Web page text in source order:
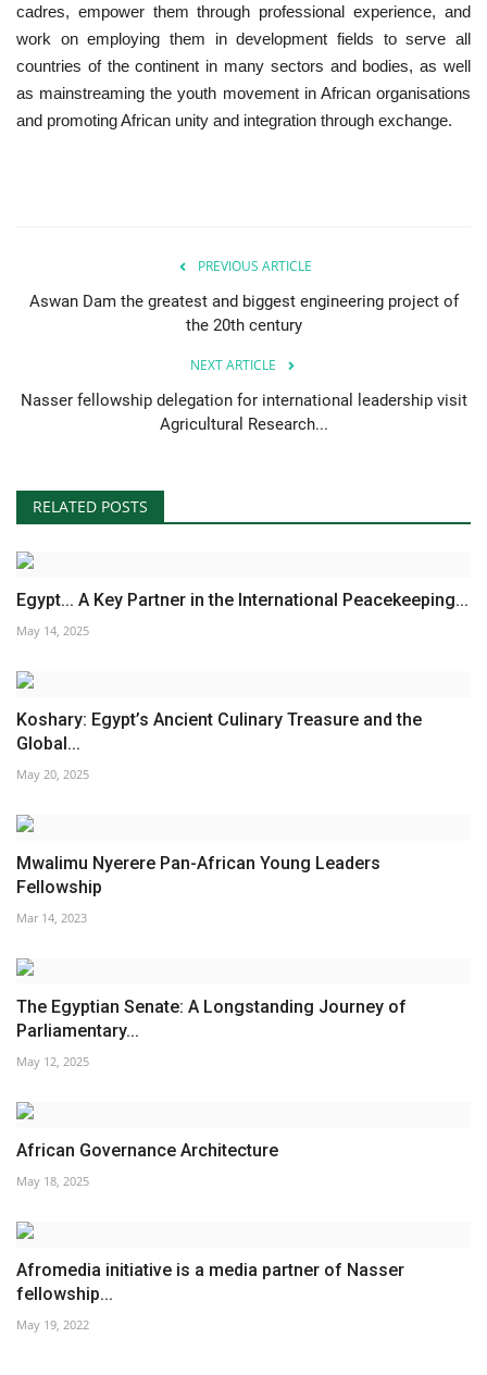
Videos
Language
English Swahili español
cadres, empower them through professional experience, and
work on employing them in development fields to serve all
countries of the continent in many sectors and bodies, as well
as mainstreaming the youth movement in African organisations
and promoting African unity and integration through exchange.
PREVIOUS ARTICLE
Aswan Dam the greatest and biggest engineering project of
the 20th century
NEXT ARTICLE
Nasser fellowship delegation for international leadership visit
Agricultural Research...
RELATED POSTS
Egypt... A Key Partner in the International Peacekeeping...
May 14, 2025
Koshary: Egypt’s Ancient Culinary Treasure and the
Global...
May 20, 2025
Mwalimu Nyerere Pan-African Young Leaders
Fellowship
Mar 14, 2023
The Egyptian Senate: A Longstanding Journey of
Parliamentary...
May 12, 2025
African Governance Architecture
May 18, 2025
Afromedia initiative is a media partner of Nasser
fellowship...
May 19, 2022